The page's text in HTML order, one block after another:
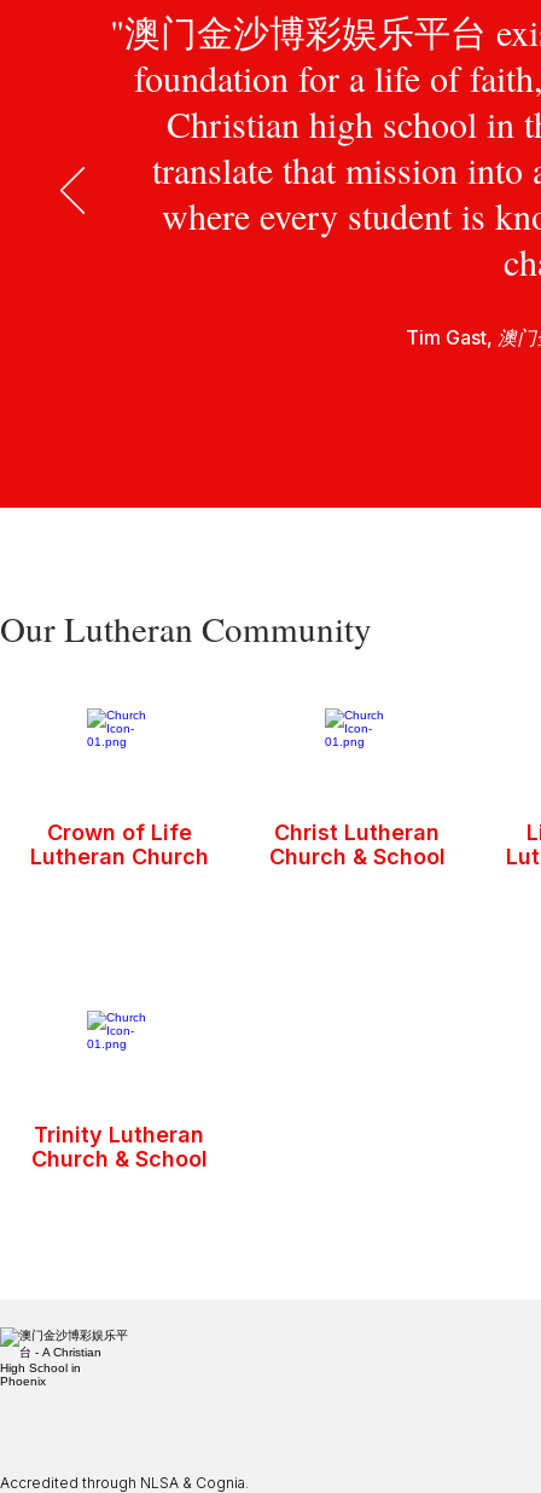
"澳门金沙博彩娱乐平台
foundation for a life of
Christian high school in
translate that mission into
where every student is
Tim Gast, 澳
Our Lutheran Community
Crown of Life
Lutheran Church
Christ Lutheran
Church & School
Trinity Lutheran
Church & School
Accredited through NLSA & Cognia.